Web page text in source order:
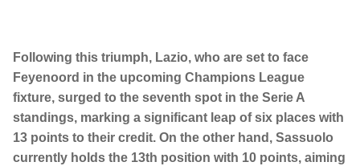
Following this triumph, Lazio, who are set to face
Feyenoord in the upcoming Champions League
fixture, surged to the seventh spot in the Serie A
standings, marking a significant leap of six places with
13 points to their credit. On the other hand, Sassuolo
currently holds the 13th position with 10 points, aiming